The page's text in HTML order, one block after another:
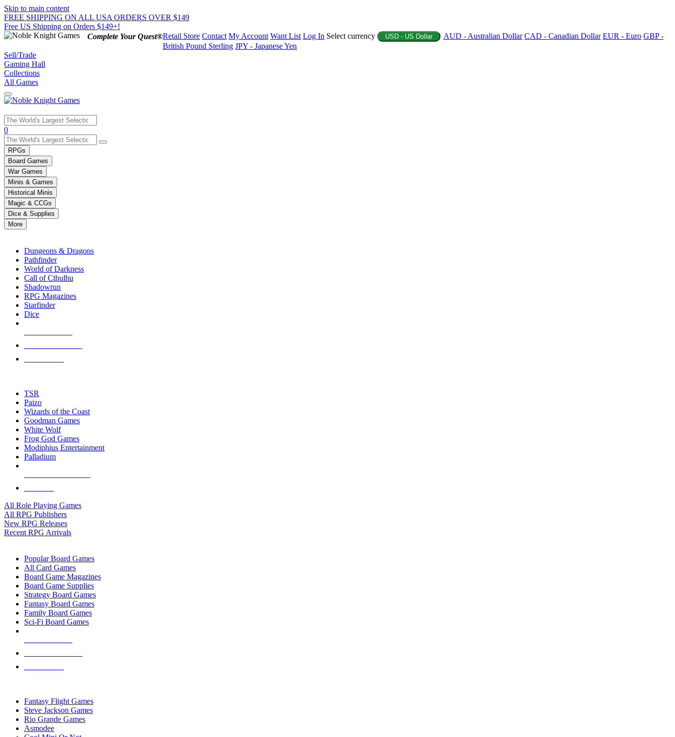
Skip to main content
FREE SHIPPING ON ALL USA ORDERS OVER $149
Free US Shipping on Orders $149+!
Complete Your Quest®Retail Store Contact My Account Want List Log In Select currency USD - US Dollar AUD - Australian Dollar CAD - Canadian Dollar EUR - Euro GBP -
British Pound Sterling JPY - Japanese Yen
Sell/Trade
Gaming Hall
Collections
All Games
Use
the
up
and
down
arrows
to
select
a
result.
Press
enter
selected
touch
0
RPGs
Board Games
War Games
Minis & Games
Historical Minis
Magic & CCGs
Dice & Supplies
More
Dungeons & Dragons
Pathfinder
World of Darkness
Call of Cthulhu
Shadowrun
RPG Magazines
Starfinder
Dice
TSR
Paizo
Wizards of the Coast
Goodman Games
White Wolf
Frog God Games
Modiphius Entertainment
Palladium
All Role Playing Games
All RPG Publishers
New RPG Releases
Recent RPG Arrivals
Popular Board Games
All Card Games
Board Game Magazines
Board Game Supplies
Strategy Board Games
Fantasy Board Games
Family Board Games
Sci-Fi Board Games
Fantasy Flight Games
Steve Jackson Games
Rio Grande Games
Asmodee